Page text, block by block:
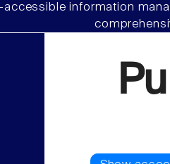
information